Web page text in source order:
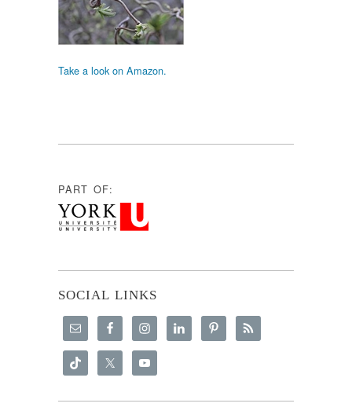
Take a look on Amazon.
PART OF:
SOCIAL LINKS